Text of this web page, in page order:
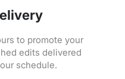
to promote your
edits delivered
schedule.